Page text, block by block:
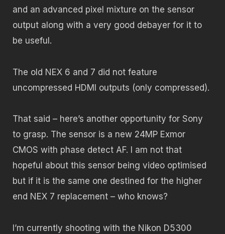
and an advanced pixel mixture on the sensor
output along with a very good debayer for it to
be useful.
The old NEX 6 and 7 did not feature
uncompressed HDMI outputs (only compressed).
That said – here’s another opportunity for Sony
to grasp. The sensor is a new 24MP Exmor
CMOS with phase detect AF. I am not that
hopeful about this sensor being video optimised
but if it is the same one destined for the higher
end NEX 7 replacement – who knows?
I’m currently shooting with the Nikon D5300